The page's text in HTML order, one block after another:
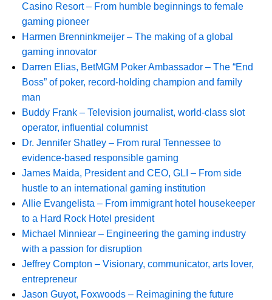
Casino Resort – From humble beginnings to female
gaming pioneer
Harmen Brenninkmeijer – The making of a global
gaming innovator
Darren Elias, BetMGM Poker Ambassador – The “End
Boss” of poker, record-holding champion and family
man
Buddy Frank – Television journalist, world-class slot
operator, influential columnist
Dr. Jennifer Shatley – From rural Tennessee to
evidence-based responsible gaming
James Maida, President and CEO, GLI – From side
hustle to an international gaming institution
Allie Evangelista – From immigrant hotel housekeeper
to a Hard Rock Hotel president
Michael Minniear – Engineering the gaming industry
with a passion for disruption
Jeffrey Compton – Visionary, communicator, arts lover,
entrepreneur
Jason Guyot, Foxwoods – Reimagining the future